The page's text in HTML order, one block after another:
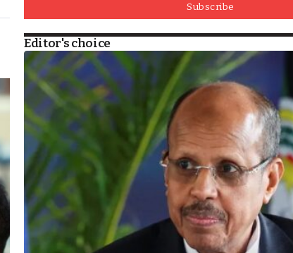
Subscribe
Editor's choice